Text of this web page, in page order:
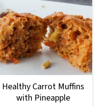
Healthy Carrot Muffins
with Pineapple